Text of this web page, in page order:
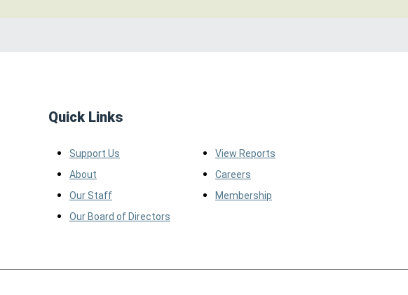
Quick Links
Support Us
About
Our Staff
Our Board of Directors
View Reports
Careers
Membership